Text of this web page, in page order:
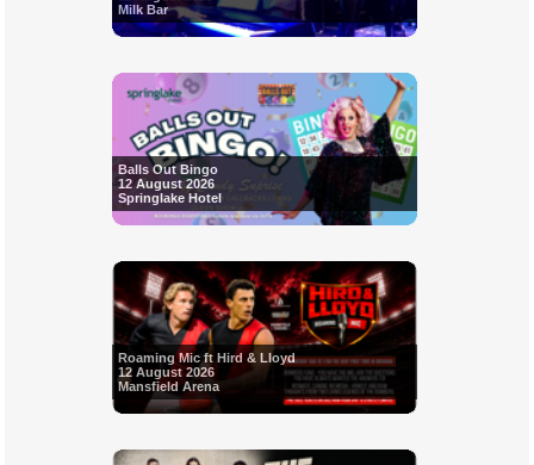
Milk Bar
Balls Out Bingo
12 August 2026
Springlake Hotel
Roaming Mic ft Hird & Lloyd
12 August 2026
Mansfield Arena